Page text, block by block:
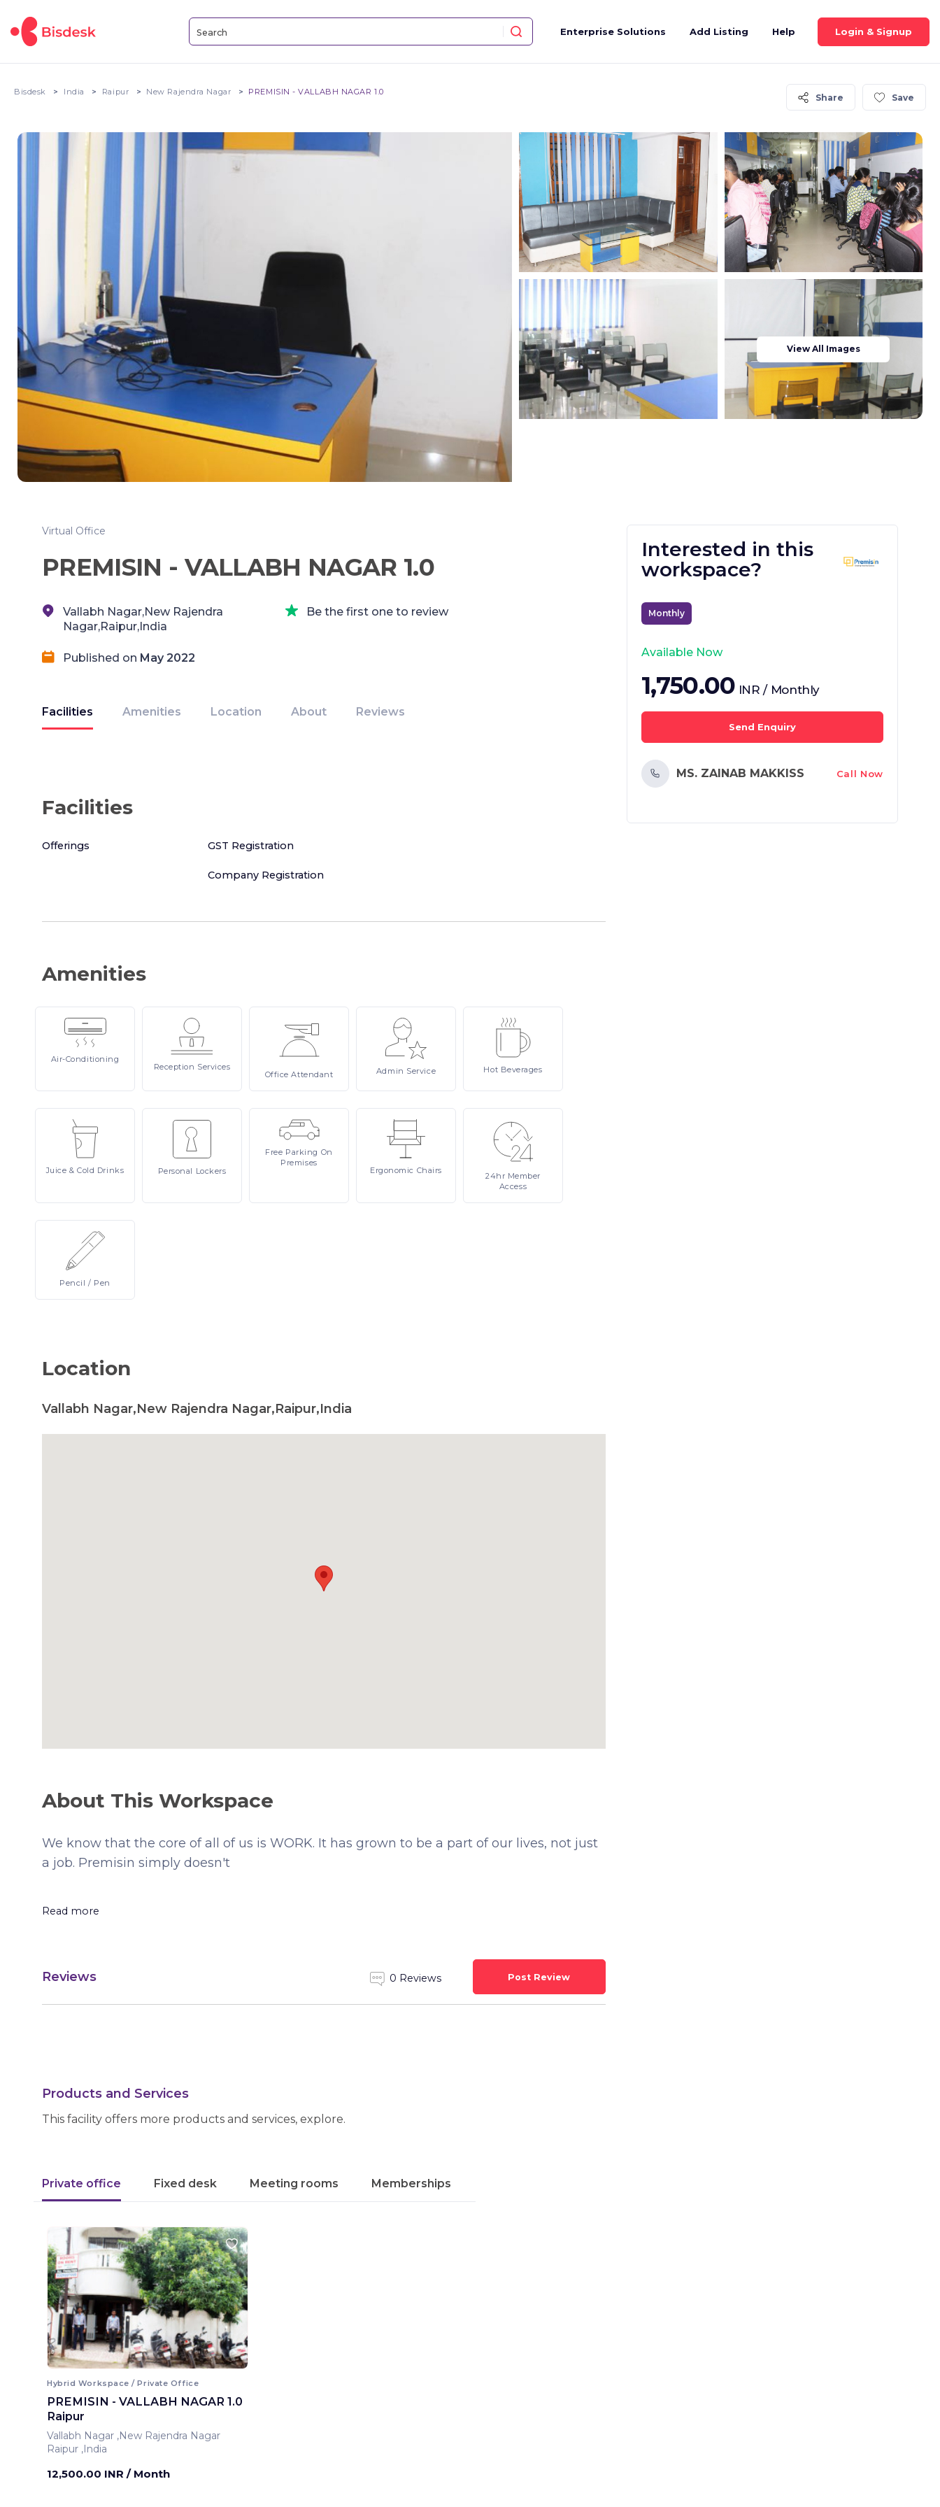
Enterprise Solutions Add Listing Help Login & Signup
Bisdesk India Raipur New Rajendra Nagar PREMISIN - VALLABH NAGAR 1.0
Share Save
View All Images
Virtual Office
PREMISIN - VALLABH NAGAR 1.0
Vallabh Nagar,New Rajendra
Nagar,Raipur,India
Be the first one to review
Published on May 2022
Facilities Amenities Location About Reviews
Facilities
Offerings GST Registration
Company Registration
Amenities
Air-Conditioning
Reception Services
OfficeAttendant Admin Service Hot Beverages
Juice& Cold Drinks Personal Lockers
Free Parking On
Premises
Ergonomic Chairs
24hr Member
Access
Pencil/ Pen
Location
Vallabh Nagar,New Rajendra Nagar,Raipur,India
About This Workspace
We know that the core of all of us is WORK. It has grown to be a part of our lives, not just
a job. Premisin simply doesn't
Read more
Reviews 0 Reviews Post Review
Interested in this
workspace?
Monthly
Available Now
1,750.00 INR / Monthly
Send Enquiry
MS. ZAINAB MAKKISS Call Now
Products and Services
This facility offers more products and services, explore.
Private office Fixed desk Meeting rooms Memberships
Hybrid Workspace / Private Office
PREMISIN - VALLABH NAGAR 1.0
Raipur
Vallabh Nagar ,New Rajendra Nagar
Raipur ,India
12,500.00 INR / Month